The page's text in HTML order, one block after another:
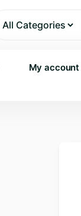
My account